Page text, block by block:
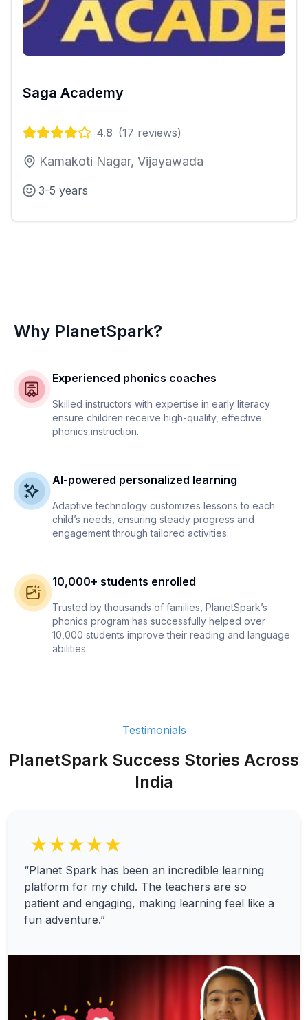
Saga Academy
4.8 (17 reviews)
Kamakoti Nagar, Vijayawada
3-5 years
Why PlanetSpark?
Experienced phonics coaches
Skilled instructors with expertise in early literacy
ensure children receive high-quality, effective
phonics instruction.
AI-powered personalized learning
Adaptive technology customizes lessons to each
child’s needs, ensuring steady progress and
engagement through tailored activities.
10,000+ students enrolled
Trusted by thousands of families, PlanetSpark’s
phonics program has successfully helped over
10,000 students improve their reading and language
abilities.
Testimonials
PlanetSpark Success Stories Across
India
★★★★★
“Planet Spark has been an incredible learning
platform for my child. The teachers are so
patient and engaging, making learning feel like a
fun adventure.”